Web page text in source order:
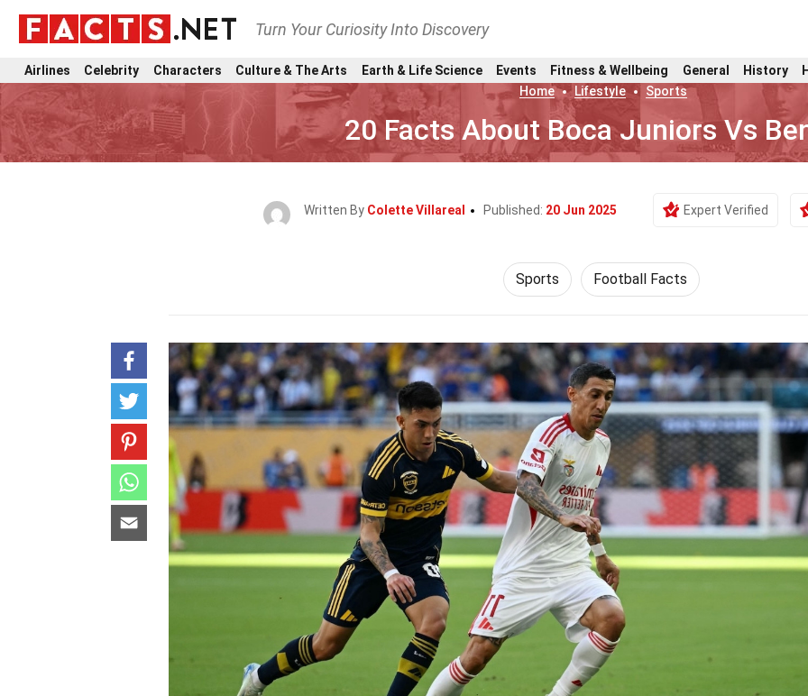
Turn Your Curiosity Into Discovery
Airlines Celebrity Characters Culture & The Arts Earth & Life Science Events Fitness & Wellbeing General History
Home
Lifestyle Sports
20 Facts About Boca Juniors Vs
Written By Colette Villareal Published: 20 Jun 2025 Expert Verified
Sports Football Facts